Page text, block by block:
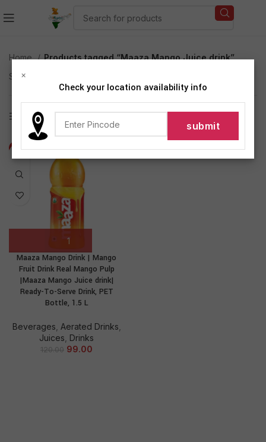
Home
Products tagged “Maaza Mango Juice drink”
Showing the single result
Show sidebar
-18%
Maaza Mango Drink | Mango
Fruit Drink Real Mango Pulp
|Maaza Mango Juice drink|
Ready-To-Serve Drink, PET
Bottle, 1.5 L
Beverages Aerated Drinks
Juices Drinks
120.00 99.00
×
Check your location availability info